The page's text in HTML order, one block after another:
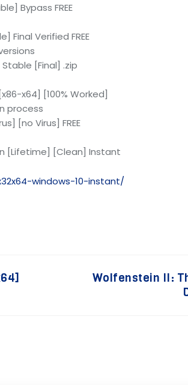
Bypass FREE
Final Verified FREE
[Final] .zip
x64] [100% Worked]
process
[no Virus] FREE
[Lifetime] [Clean] Instant
windows-10-instant/
Wolfenstein II: